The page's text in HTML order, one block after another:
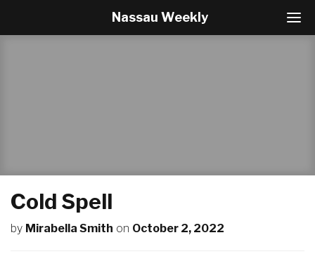
T
o
a
Nassau Weekly
Cold Spell
by Mirabella Smith on October 2, 2022